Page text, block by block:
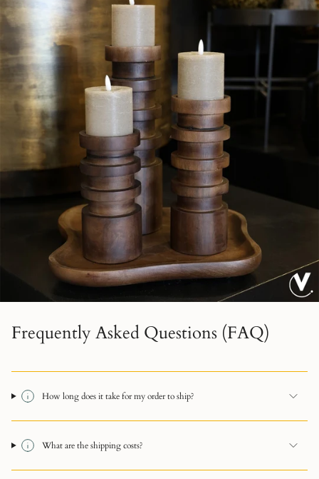
Frequently Asked Questions (FAQ)
How long does it take for my order to ship?
What are the shipping costs?